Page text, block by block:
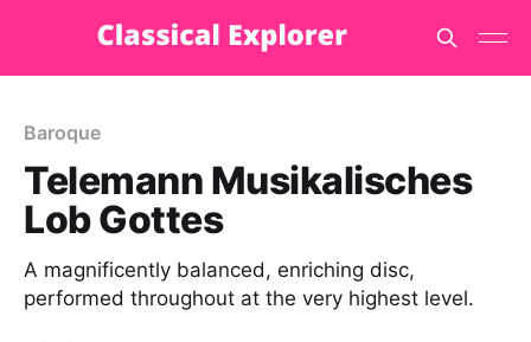
Baroque
Telemann Musikalisches
Lob Gottes
A magnificently balanced, enriching disc,
performed throughout at the very highest level.